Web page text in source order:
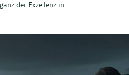
ganz der Exzellenz in...